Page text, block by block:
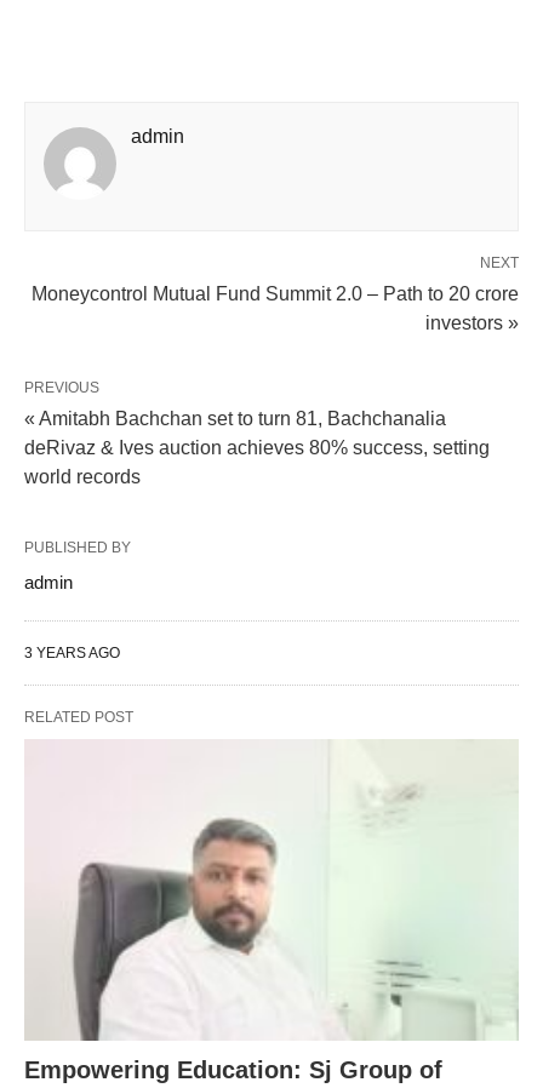
admin
NEXT
Moneycontrol Mutual Fund Summit 2.0 – Path to 20 crore
investors »
PREVIOUS
« Amitabh Bachchan set to turn 81, Bachchanalia
deRivaz & Ives auction achieves 80% success, setting
world records
PUBLISHED BY
admin
3 YEARS AGO
RELATED POST
Empowering Education: Sj Group of